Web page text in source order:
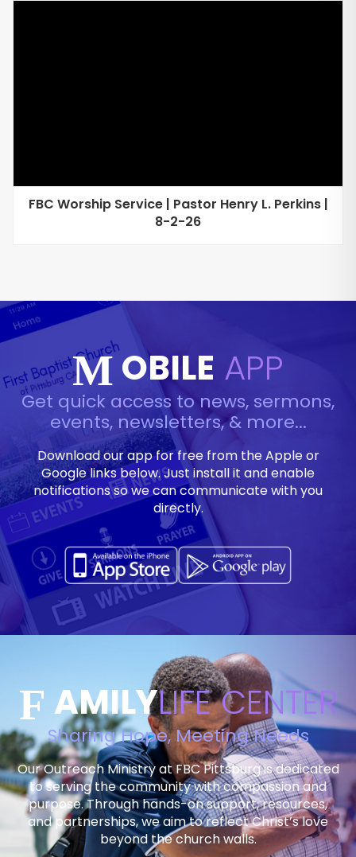
FBC Worship Service | Pastor Henry L. Perkins |
8-2-26
M OBILE APP
Get quick access to news, sermons,
events, newsletters, & more...
Download our app for free from the Apple or
Google links below. Just install it and enable
notifications so we can communicate with you
directly.
F AMILYLIFE CENTER
Sharing Hope, Meeting Needs
Our Outreach Ministry at FBC Pittsburg is dedicated
to serving the community with compassion and
purpose. Through hands-on support, resources,
and partnerships, we aim to reflect Christ’s love
beyond the church walls.